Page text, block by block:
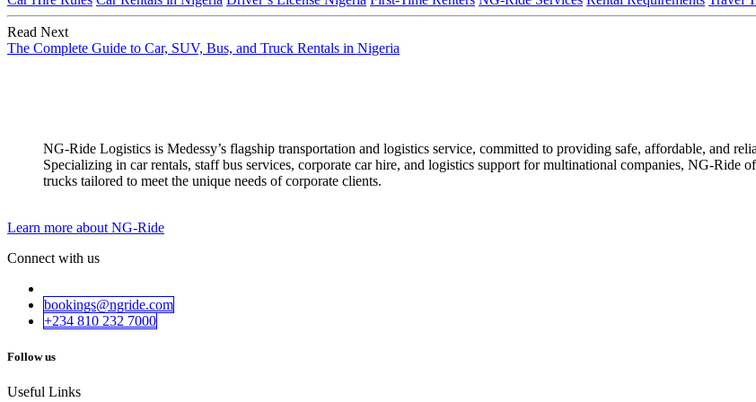
Read Next
The Complete Guide to Car, SUV, Bus, and Truck Rentals in Nigeria
NG-Ride Logistics is Medessy’s flagship transportation and logistics service, committed to providing safe, affordable, and
Specializing in car rentals, staff bus services, corporate car hire, and logistics support for multinational companies, NG-
trucks tailored to meet the unique needs of corporate clients.
Learn more about NG-Ride
Connect with us
bookings@ngride.com
+234 810 232​​ 7000
Follow us
Useful Links